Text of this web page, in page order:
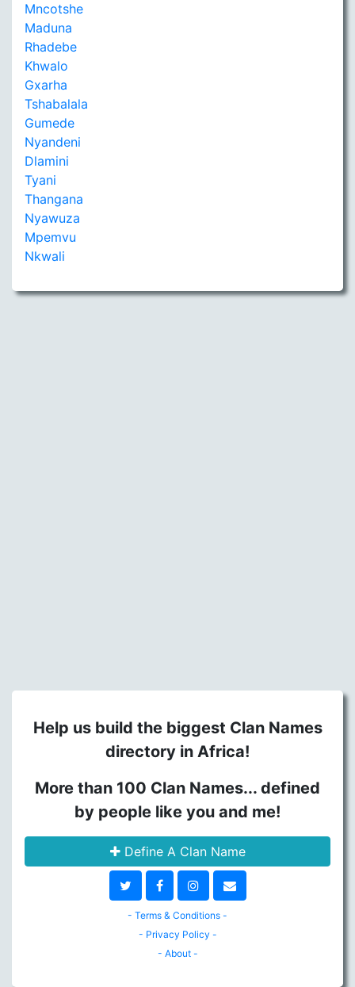
Mncotshe
Maduna
Rhadebe
Khwalo
Gxarha
Tshabalala
Gumede
Nyandeni
Dlamini
Tyani
Thangana
Nyawuza
Mpemvu
Nkwali
Help us build the biggest Clan Names
directory in Africa!
More than 100 Clan Names... defined
by people like you and me!
Define A Clan Name
- Terms & Conditions -
- Privacy Policy -
- About -